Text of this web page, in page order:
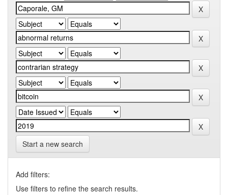
Start a new search
Add filters:
Use filters to refine the search results.